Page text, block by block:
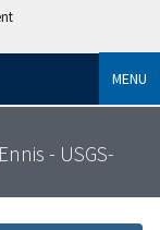
MENU
- USGS-